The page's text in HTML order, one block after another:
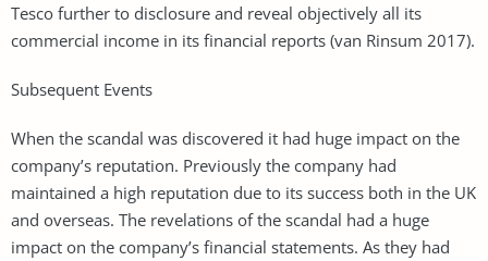
Tesco further to disclosure and reveal objectively all its
commercial income in its financial reports (van Rinsum 2017).
Subsequent Events
When the scandal was discovered it had huge impact on the
company’s reputation. Previously the company had
maintained a high reputation due to its success both in the UK
and overseas. The revelations of the scandal had a huge
impact on the company’s financial statements. As they had